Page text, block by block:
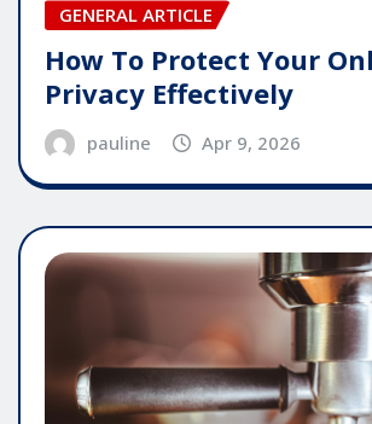
GENERAL ARTICLE
How To Protect Your
Privacy Effectively
pauline Apr 9, 2026